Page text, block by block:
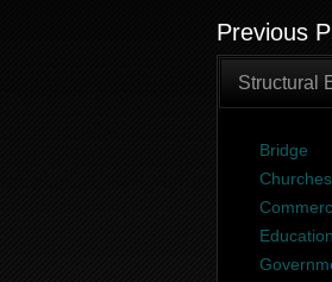
Previous
Structural
Bridge
Churches
Education